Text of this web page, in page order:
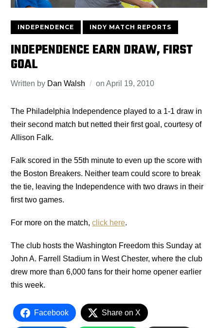
INDEPENDENCE INDY MATCH REPORTS
INDEPENDENCE EARN DRAW, FIRST
GOAL
Written by Dan Walsh onApril 19, 2010
The Philadelphia Independence played to a 1-1 draw in
their second match but netted their first goal, courtesy of
Allison Falk.
Falk scored in the 55th minute to even up the score with
the Boston Breakers. Neither team could score to break
the tie, leaving the Independence with two draws in their
first two games.
For more on the match,click here.
The club hosts the Washington Freedom this Sunday at
John A. Farrell Stadium in West Chester, where the club
drew more than 6,000 fans for their home opener earlier
this week.
Facebook Share on X